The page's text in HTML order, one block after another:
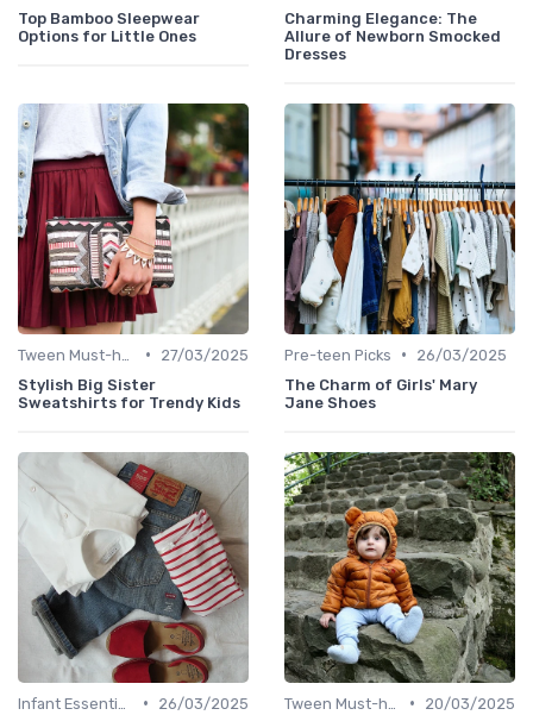
Top Bamboo Sleepwear
Options for Little Ones
Charming Elegance: The
Allure of Newborn Smocked
Dresses
•
27/03/2025
Stylish Big Sister
Sweatshirts for Trendy Kids
Pre-teen Picks •
26/03/2025
The Charm of Girls' Mary
Jane Shoes
•
26/03/2025
•
20/03/2025